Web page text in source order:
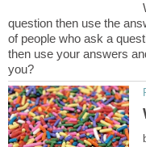
question then use the
of people who ask a
then use your answers